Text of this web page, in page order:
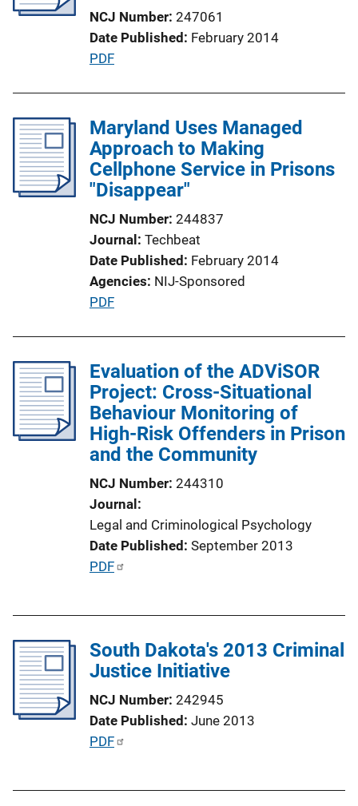
t
i
o
i
n
k
NCJ Number 247061
Date Published February 2014
P
l
i
c
a
i
o
n
L
i
PDF
Maryland Uses Managed
Approach to Making
Cellphone Service in Prisons
"Disappear"
NCJ Number 244837
Journal Techbeat
Date Published February 2014
Agencies NIJ-Sponsored
P
l
i
c
a
t
o
n
L
i
n
PDF
Evaluation of the ADViSOR
Project: Cross-Situational
Behaviour Monitoring of
High-Risk Offenders in Prison
and the Community
NCJ Number 244310
Journal
Legal and Criminological Psychology
Date Published September 2013
P
i
c
o
L
PDF
South Dakota's 2013 Criminal
Justice Initiative
NCJ Number 242945
Date Published June 2013
P
PDF